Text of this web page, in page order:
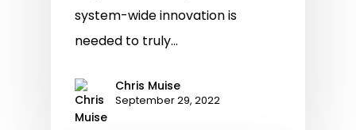
system-wide innovation is
needed to truly…
Chris Muise
September 29, 2022